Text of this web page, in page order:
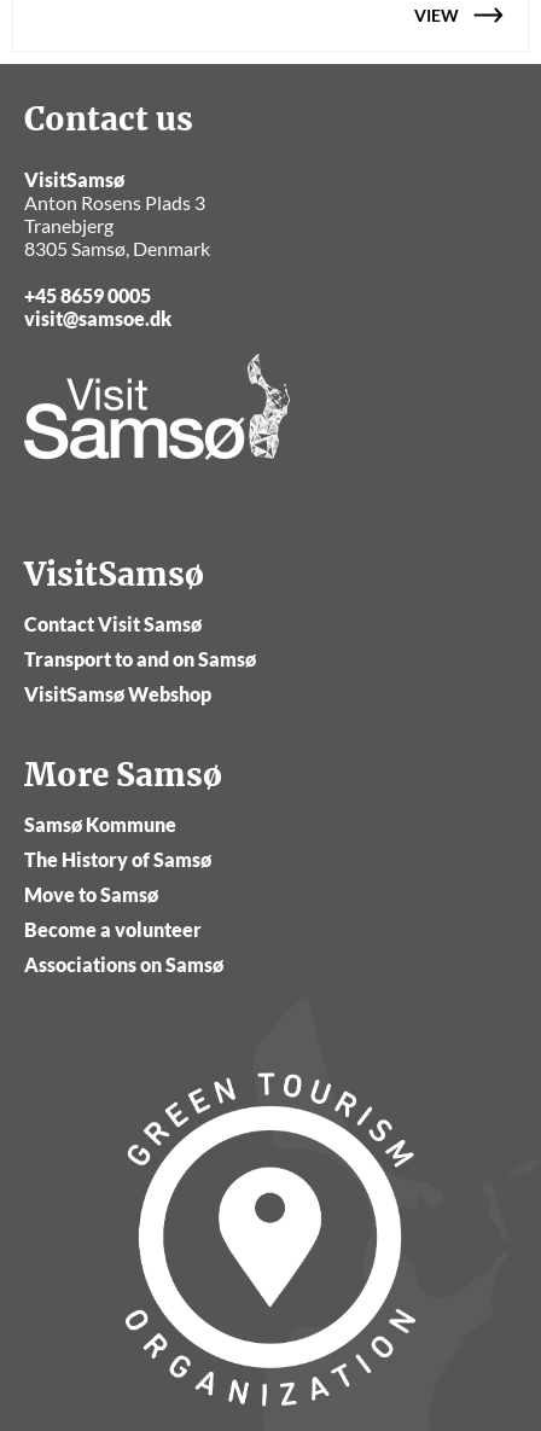
VIEW
Contact us
VisitSamsø
Anton Rosens Plads 3
Tranebjerg
8305 Samsø, Denmark
+45 8659 0005
visit@samsoe.dk
VisitSamsø
Contact Visit Samsø
Transport to and on Samsø
VisitSamsø Webshop
More Samsø
Samsø Kommune
The History of Samsø
Move to Samsø
Become a volunteer
Associations on Samsø